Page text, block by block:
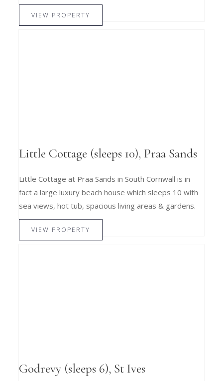
VIEW PROPERTY
Little Cottage (sleeps 10), Praa Sands
Little Cottage at Praa Sands in South Cornwall is in
fact a large luxury beach house which sleeps 10 with
sea views, hot tub, spacious living areas & gardens.
VIEW PROPERTY
Godrevy (sleeps 6), St Ives